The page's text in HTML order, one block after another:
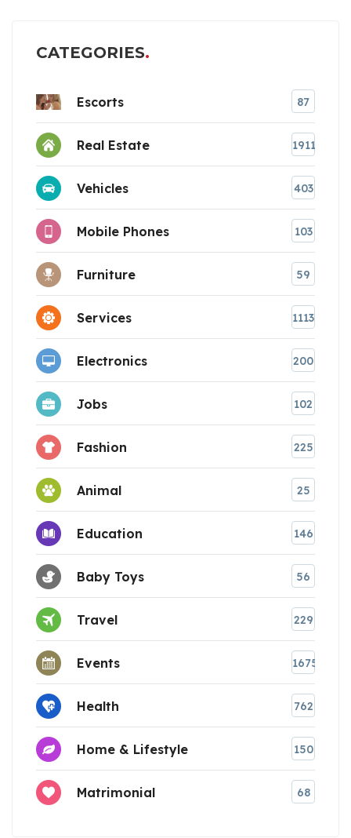
CATEGORIES
Escorts 87
Real Estate 1911
Vehicles 403
Mobile Phones 103
Furniture 59
Services 1113
Electronics 200
Jobs 102
Fashion 225
Animal 25
Education 146
Baby Toys 56
Travel 229
Events 1675
Health 762
Home & Lifestyle 150
Matrimonial 68